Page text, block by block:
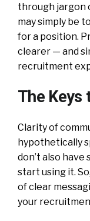
through jargon
may simply be
for a position.
clearer — and
recruitment
The Keys
Clarity of
hypothetically
don’t also
start using it.
of clear
your